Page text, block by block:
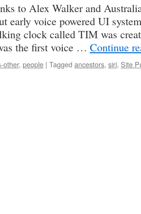
to Alex Walker and
early voice powered UI
clock called TIM was
the first voice … Continue
other, people | Tagged ancestors, siri, Site